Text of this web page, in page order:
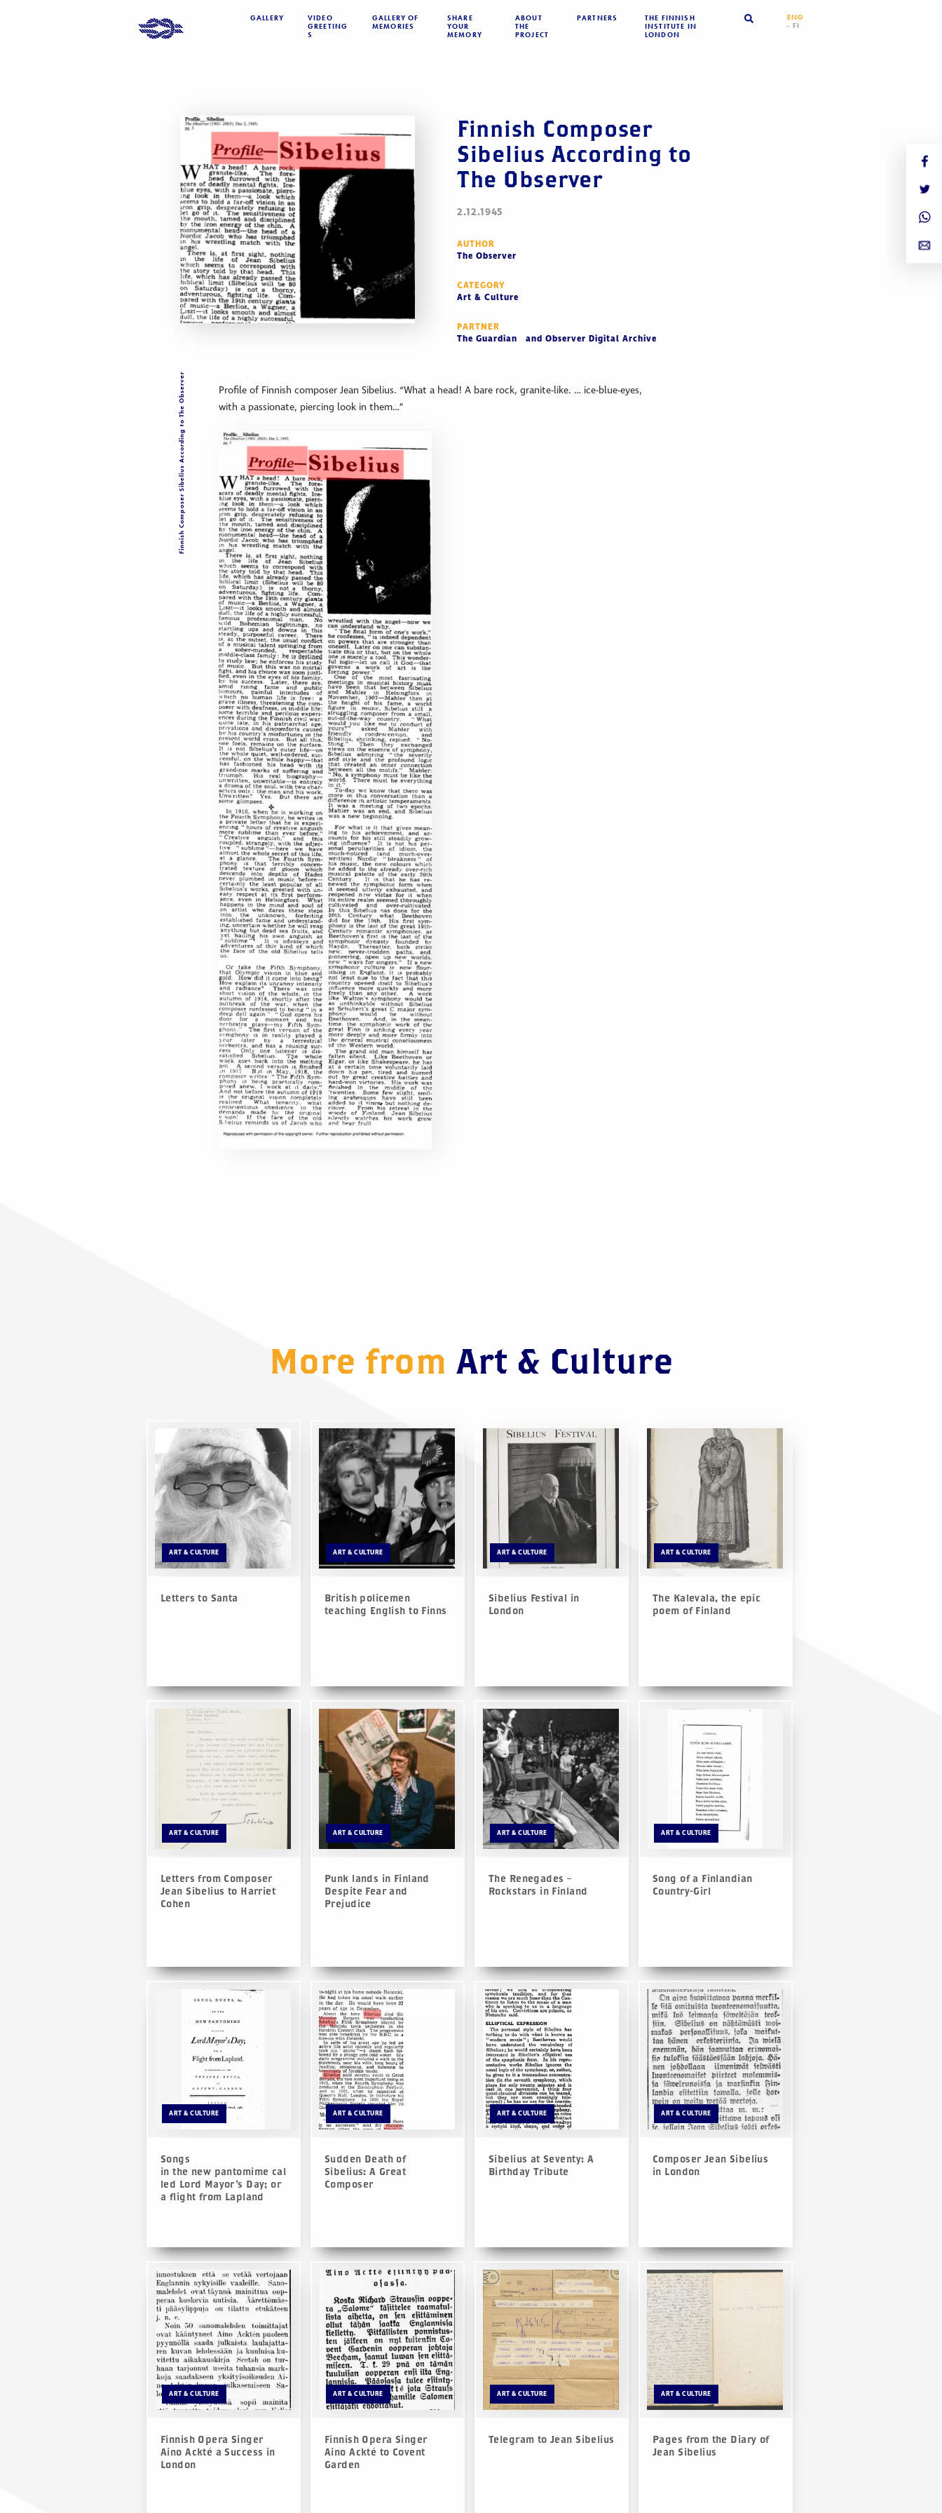
GALLERY
VIDEO
GREETING
S
GALLERY OF
MEMORIES
SHARE
YOUR
MEMORY
ABOUT
THE
PROJECT
PARTNERS
THE FINNISH
INSTITUTE IN
LONDON
ENG
- FI
Finnish Composer
Sibelius According to
The Observer
2.12.1945
AUTHOR
The Observer
CATEGORY
Art & Culture
PARTNER
The Guardian and Observer Digital Archive
Finnish Composer Sibelius According to The Observer
Profile of Finnish composer Jean Sibelius. “What a head! A bare rock, granite-like. … ice-blue-eyes,
with a passionate, piercing look in them…”
More from Art & Culture
ART & CULTURE
Letters to Santa
ART & CULTURE
British policemen
teaching English to Finns
ART & CULTURE
Sibelius Festival in
London
ART & CULTURE
The Kalevala, the epic
poem of Finland
ART & CULTURE
Letters from Composer
Jean Sibelius to Harriet
Cohen
ART & CULTURE
Punk lands in Finland
Despite Fear and
Prejudice
ART & CULTURE
The Renegades –
Rockstars in Finland
ART & CULTURE
Song of a Finlandian
Country-Girl
ART & CULTURE
Songs
in the new pantomime cal
led Lord Mayor’s Day; or
a flight from Lapland
ART & CULTURE
Sudden Death of
Sibelius: A Great
Composer
ART & CULTURE
Sibelius at Seventy: A
Birthday Tribute
ART & CULTURE
Composer Jean Sibelius
in London
ART & CULTURE
Finnish Opera Singer
Aino Ackté a Success in
London
ART & CULTURE
Finnish Opera Singer
Aino Ackté to Covent
Garden
ART & CULTURE
Telegram to Jean Sibelius
ART & CULTURE
Pages from the Diary of
Jean Sibelius